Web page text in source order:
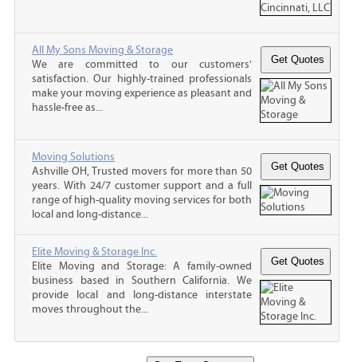
All My Sons Moving & Storage
We are committed to our customers'
satisfaction. Our highly-trained professionals
make your moving experience as pleasant and
hassle-free as...
Moving Solutions
Ashville OH, Trusted movers for more than 50
years. With 24/7 customer support and a full
range of high-quality moving services for both
local and long-distance...
Elite Moving & Storage Inc.
Elite Moving and Storage: A family-owned
business based in Southern California. We
provide local and long-distance interstate
moves throughout the...